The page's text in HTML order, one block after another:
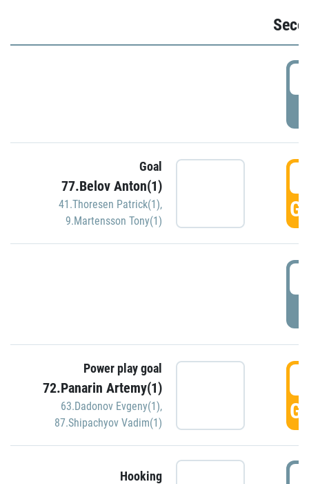
Goal
77.Belov Anton(1)
41.Thoresen Patrick(1),
9.Martensson Tony(1)
Power play goal
72.Panarin Artemy(1)
63.Dadonov Evgeny(1),
87.Shipachyov Vadim(1)
Hooking